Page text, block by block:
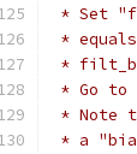
* Set
*
*
* Go
* Note
* a